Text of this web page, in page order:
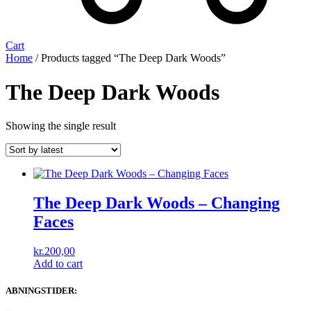
Cart
Home / Products tagged “The Deep Dark Woods”
The Deep Dark Woods
Showing the single result
The Deep Dark Woods ‎– Changing
Faces
kr.200,00
Add to cart
ABNINGSTIDER: